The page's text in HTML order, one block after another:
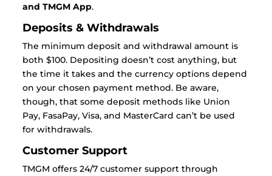
and TMGM App.
Deposits & Withdrawals
The minimum deposit and withdrawal amount is
both $100. Depositing doesn’t cost anything, but
the time it takes and the currency options depend
on your chosen payment method. Be aware,
though, that some deposit methods like Union
Pay, FasaPay, Visa, and MasterCard can’t be used
for withdrawals.
Customer Support
TMGM offers 24/7 customer support through